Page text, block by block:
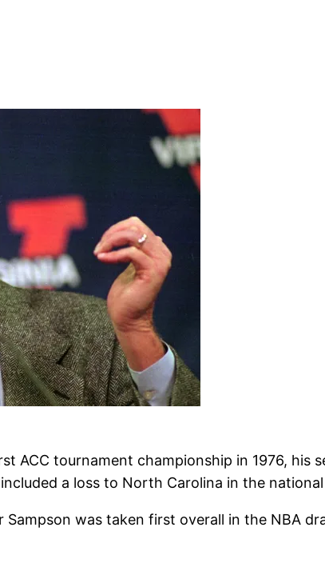
ACC tournament championship in 1976, his
a loss to North Carolina in the
was taken first overall in the NBA